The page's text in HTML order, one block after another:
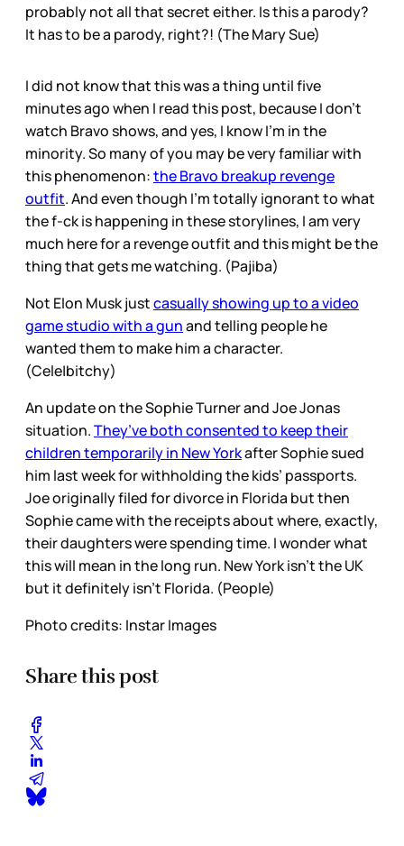
probably not all that secret either. Is this a parody?
It has to be a parody, right?! (The Mary Sue)
I did not know that this was a thing until five
minutes ago when I read this post, because I don’t
watch Bravo shows, and yes, I know I’m in the
minority. So many of you may be very familiar with
this phenomenon:the Bravo breakup revenge
outfit. And even though I’m totally ignorant to what
the f-ck is happening in these storylines, I am very
much here for a revenge outfit and this might be the
thing that gets me watching. (Pajiba)
Not Elon Musk justcasually showing up to a video
game studio with a gunand telling people he
wanted them to make him a character.
(Cele|bitchy)
An update on the Sophie Turner and Joe Jonas
situation.They’ve both consented to keep their
children temporarily in New Yorkafter Sophie sued
him last week for withholding the kids’ passports.
Joe originally filed for divorce in Florida but then
Sophie came with the receipts about where, exactly,
their daughters were spending time. I wonder what
this will mean in the long run. New York isn’t the UK
but it definitely isn’t Florida. (People)
Photo credits: Instar Images
Share this post